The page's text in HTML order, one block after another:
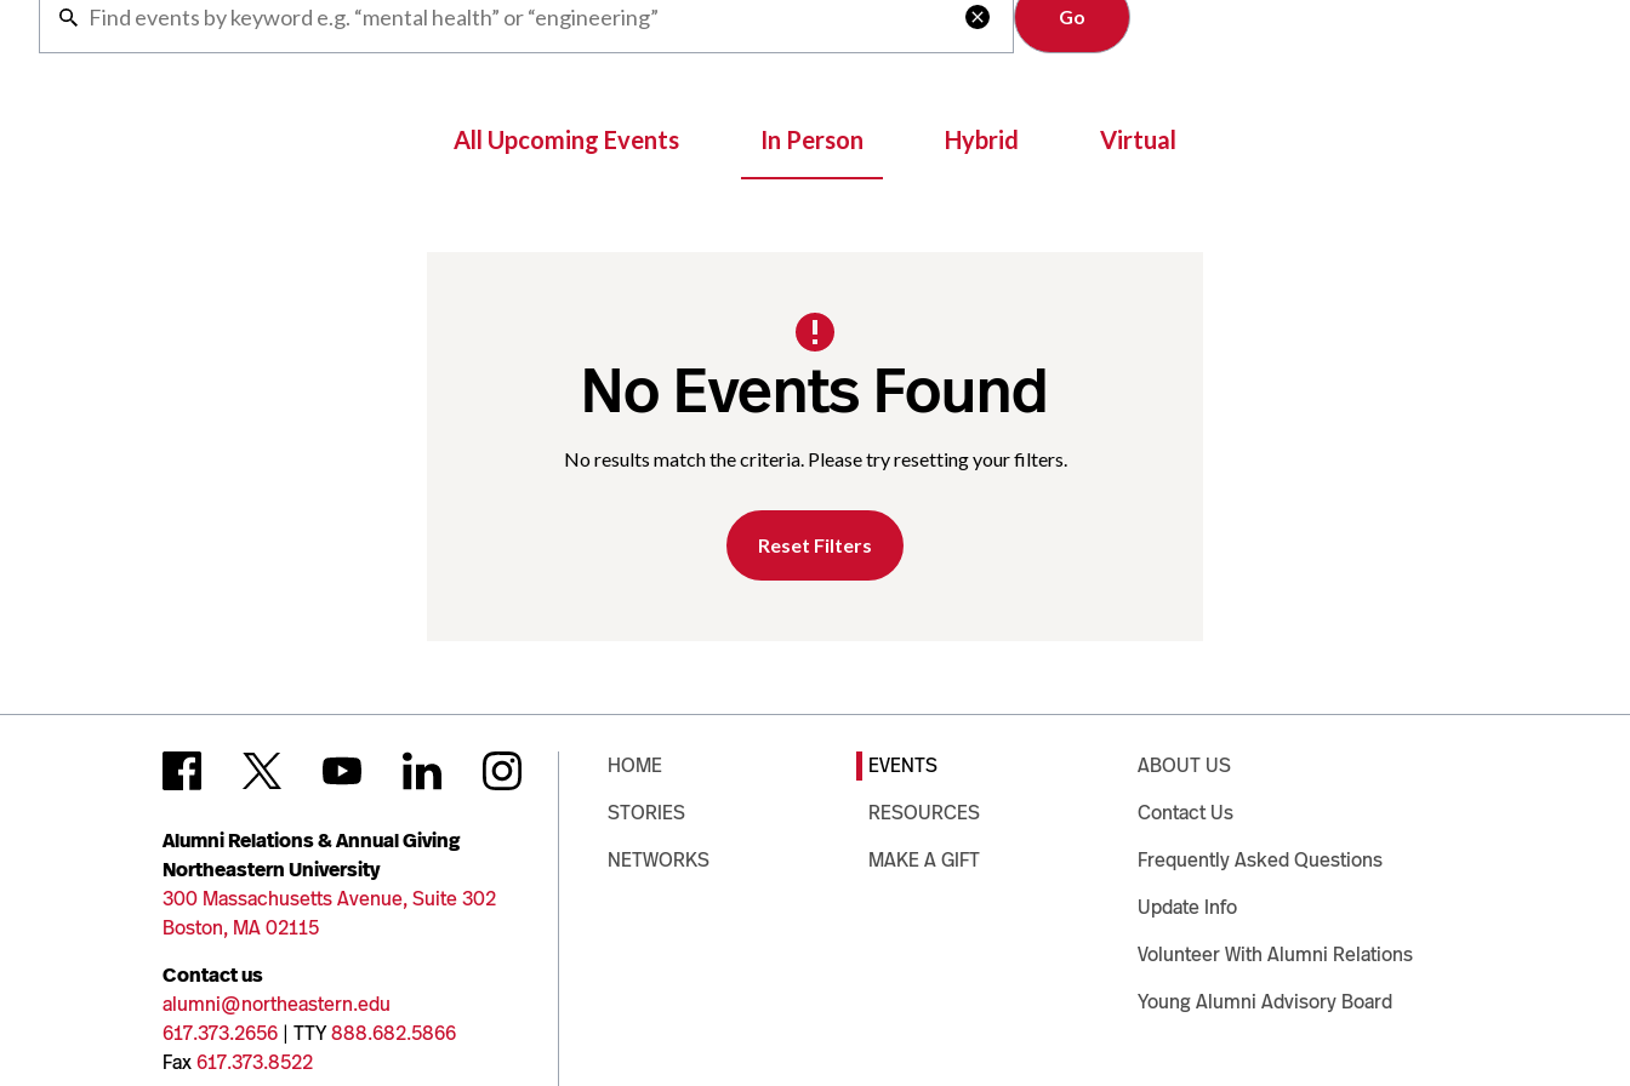

All Upcoming Events In Person Hybrid Virtual
No Events Found
No results match the criteria. Please try resetting your filters.
Reset Filters
Alumni Relations & Annual Giving
Northeastern University
300 Massachusetts Avenue, Suite 302
Boston, MA 02115
Contact us
alumni@northeastern.edu
617.373.2656 | TTY888.682.5866
Fax617.373.8522
HOME
STORIES
NETWORKS
EVENTS
RESOURCES
MAKE A GIFT
ABOUT US
Contact Us
Frequently Asked Questions
Update Info
Volunteer With Alumni Relations
Young Alumni Advisory Board